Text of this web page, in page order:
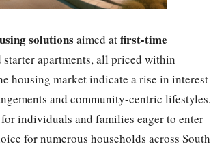
solutions aimed atfirst-time
starter apartments, all priced within
housing market indicate a rise in interest
and community-centric lifestyles.
individuals and families eager to enter
for numerous households across South